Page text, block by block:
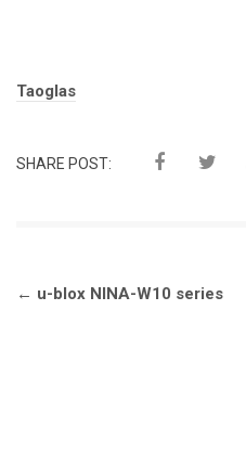
Tags:
Taoglas
SHARE POST:
Post
← u-blox NINA-W10 series